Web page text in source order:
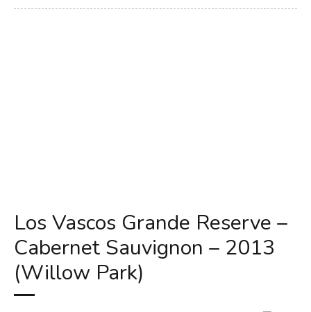
Los Vascos Grande Reserve –
Cabernet Sauvignon – 2013
(Willow Park)